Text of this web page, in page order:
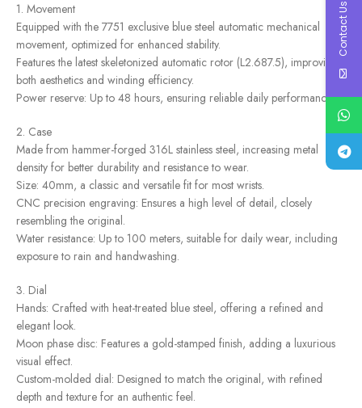
1. Movement
Equipped with the 7751 exclusive blue steel automatic mechanical
movement, optimized for enhanced stability.
Features the latest skeletonized automatic rotor (L2.687.5), improving
both aesthetics and winding efficiency.
Power reserve: Up to 48 hours, ensuring reliable daily performance.
2. Case
Made from hammer-forged 316L stainless steel, increasing metal
density for better durability and resistance to wear.
Size: 40mm, a classic and versatile fit for most wrists.
CNC precision engraving: Ensures a high level of detail, closely
resembling the original.
Water resistance: Up to 100 meters, suitable for daily wear, including
exposure to rain and handwashing.
3. Dial
Hands: Crafted with heat-treated blue steel, offering a refined and
elegant look.
Moon phase disc: Features a gold-stamped finish, adding a luxurious
visual effect.
Custom-molded dial: Designed to match the original, with refined
depth and texture for an authentic feel.
Contact Us